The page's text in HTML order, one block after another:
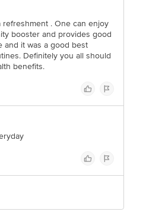
. One can enjoy
booster and provides good
and it was a good best
Definitely you all should
benefits.